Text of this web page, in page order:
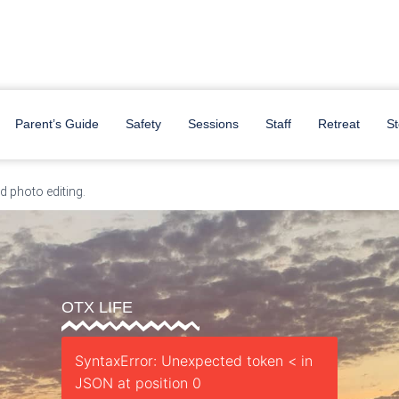
Parent’s Guide Safety Sessions Staff Retreat
photo editing.
OTX LIFE
SyntaxError: Unexpected token < in
JSON at position 0